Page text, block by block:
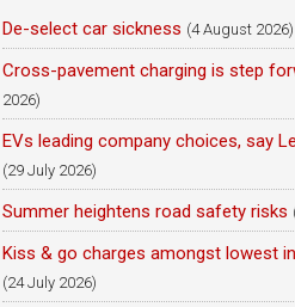
De-select car sickness (4 August 2026)
Cross-pavement charging is step
2026)
EVs leading company choices, say
(29 July 2026)
Summer heightens road safety risks
Kiss & go charges amongst lowest
(24 July 2026)